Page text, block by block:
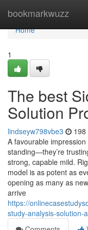
bookmarkwuzz
Home
Home
1
The best
Solution
lindseyw798vbe3 198
A favourable
standing—they’re
strong, capable mild.
model is as potent as
opening as many as
arrive
https://
study-analysis-solution-